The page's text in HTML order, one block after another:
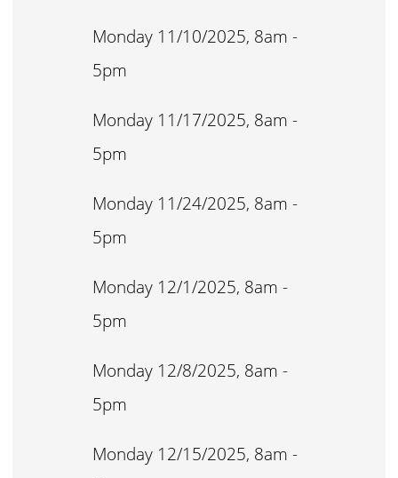
Monday 11/10/2025, 8am -
5pm
Monday 11/17/2025, 8am -
5pm
Monday 11/24/2025, 8am -
5pm
Monday 12/1/2025, 8am -
5pm
Monday 12/8/2025, 8am -
5pm
Monday 12/15/2025, 8am -